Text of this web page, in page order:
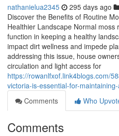
nathanielua2345 295 days ago
Discover the Benefits of Routine
Healthier Landscape Normal moss
function in keeping a healthy
impact dirt wellness and impede
addressing this issue, house
circulation and light access for
https://rowanlfxof.link4blogs.com/
victoria-is-essential-for-
Comments
Who
Comments